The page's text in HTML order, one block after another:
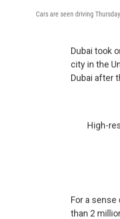
Cars are seen driving
Dubai took
city in the
Dubai after
High-
For a
than 2